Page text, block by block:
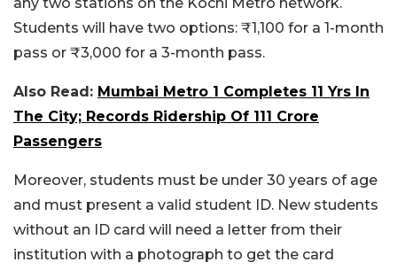
Students will have two options: ₹1,100 for a 1-month
pass or ₹3,000 for a 3-month pass.
Also Read: Mumbai Metro 1 Completes 11 Yrs In
The City; Records Ridership Of 111 Crore
Passengers
Moreover, students must be under 30 years of age
and must present a valid student ID. New students
without an ID card will need a letter from their
institution with a photograph to get the card